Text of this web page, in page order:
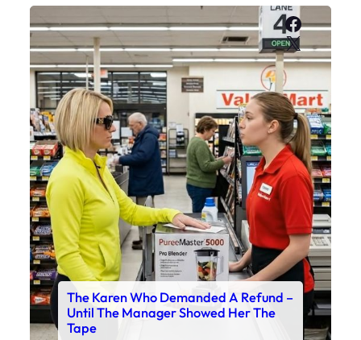
X
The Karen Who Demanded A Refund –
Until The Manager Showed Her The
Tape